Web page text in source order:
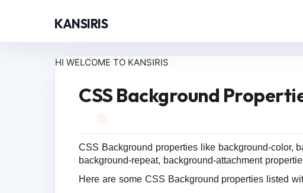
KANSIRIS
HI WELCOME TO KANSIRIS
CSS Background
CSS Background properties like background-color,
background-repeat, background-attachment
Here are some CSS Background properties listed